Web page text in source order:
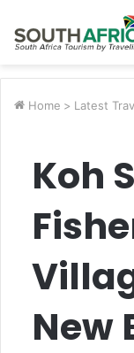
Home > Latest
Koh
New